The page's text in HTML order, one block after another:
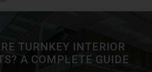
TURNKEY INTERIOR
A COMPLETE GUIDE